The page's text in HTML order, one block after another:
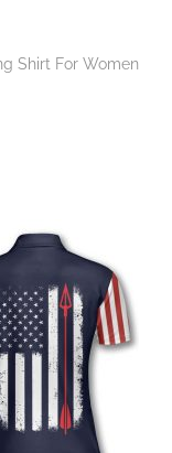
Shirt For Women